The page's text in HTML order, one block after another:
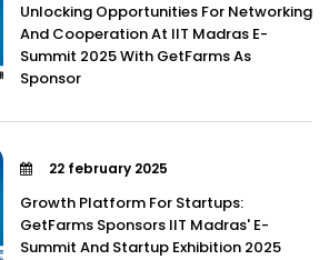
Unlocking Opportunities For Networking
And Cooperation At IIT Madras E-
Summit 2025 With GetFarms As
Sponsor
22 february 2025
Growth Platform For Startups:
GetFarms Sponsors IIT Madras' E-
Summit And Startup Exhibition 2025